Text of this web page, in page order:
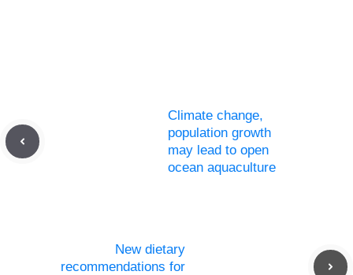
Climate change,
population growth
may lead to open
ocean aquaculture
New dietary
recommendations for